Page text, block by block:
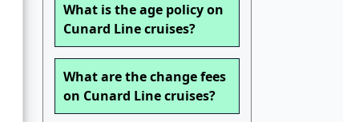
What is the age policy on
Cunard Line cruises?
What are the change fees
on Cunard Line cruises?